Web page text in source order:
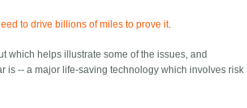
to drive billions of miles to prove it.
which helps illustrate some of the issues, and
is -- a major life-saving technology which involves risk